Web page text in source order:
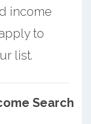
income
to
list.
Search